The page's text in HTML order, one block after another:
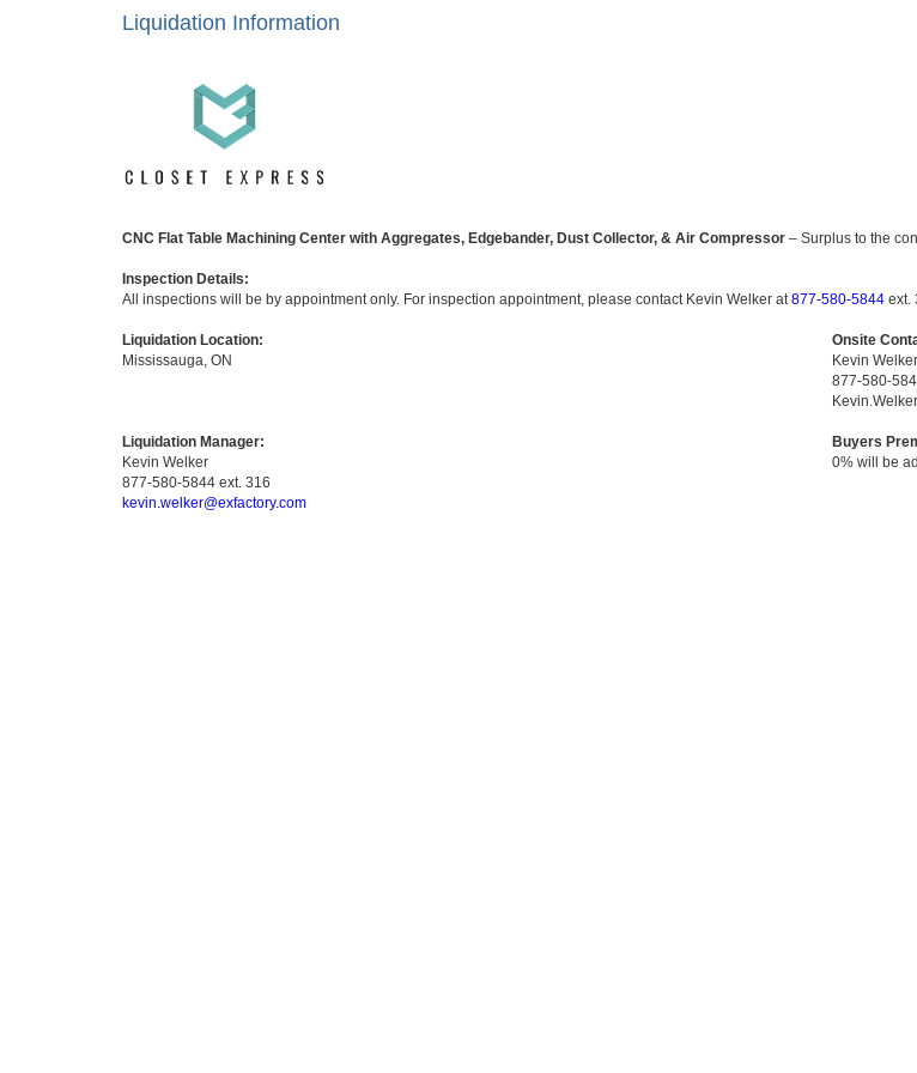
Liquidation Information
CNC Flat Table Machining Center with Aggregates, Edgebander, Dust Collector, & Air Compressor – Surplus to the
Inspection Details:
All inspections will be by appointment only. For inspection appointment, please contact Kevin Welker at877-580-5844 ext.
Liquidation Location:
Mississauga, ON
Onsite
Kevin Welker
877-580-
Liquidation Manager:
Kevin Welker
877-580-5844 ext. 316
kevin.welker@exfactory.com
Buyers
0% will be